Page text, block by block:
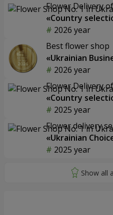
Flower Delivery
«Country
2026 year
Best flower shop
«Ukrainian
2026 year
Flower Delivery
«Country
2025 year
Flower delivery
«Ukrainian
2025 year